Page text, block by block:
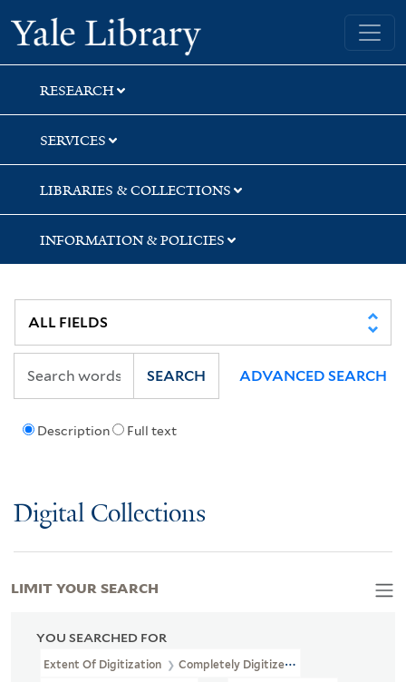
Skip
to
search
Skip
to
main
content
Skip
to
first
result
Yale University Library
RESEARCH
SERVICES
LIBRARIES & COLLECTIONS
INFORMATION & POLICIES
Description Full text
SEARCH ADVANCED SEARCH
Digital Collections
YOU SEARCHED FOR
Extent Of Digitization Completely Digitized
LIMIT YOUR SEARCH